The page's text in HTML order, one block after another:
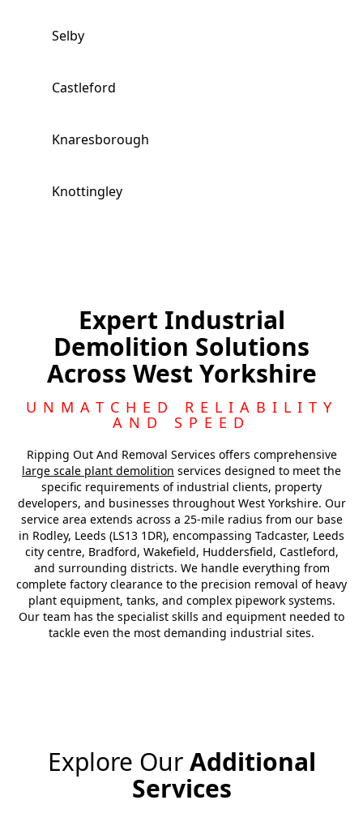
Selby
Castleford
Knaresborough
Knottingley
Pontefract
Harrogate
Expert Industrial
Demolition Solutions
Across West Yorkshire
UNMATCHED RELIABILITY
AND SPEED
Ripping Out And Removal Services offers comprehensive
large scale plant demolition services designed to meet the
specific requirements of industrial clients, property
developers, and businesses throughout West Yorkshire. Our
service area extends across a 25-mile radius from our base
in Rodley, Leeds (LS13 1DR), encompassing Tadcaster, Leeds
city centre, Bradford, Wakefield, Huddersfield, Castleford,
and surrounding districts. We handle everything from
complete factory clearance to the precision removal of heavy
plant equipment, tanks, and complex pipework systems.
Our team has the specialist skills and equipment needed to
tackle even the most demanding industrial sites.
Explore OurAdditional
Services